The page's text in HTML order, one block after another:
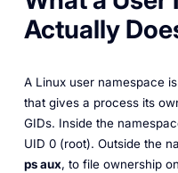
Actually
A Linux user namespace
that gives a process its
GIDs. Inside the
UID 0 (root). Outside the
ps aux, to file ownership